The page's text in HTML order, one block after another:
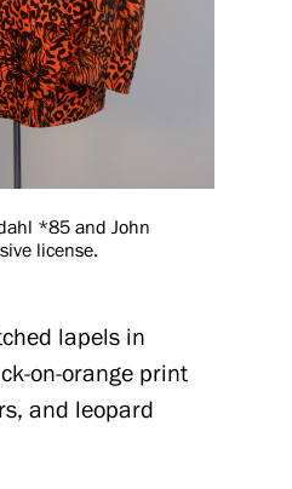
*85 and John
license.
lapels in
on-orange print
and leopard